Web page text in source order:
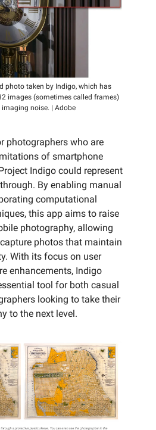
photo taken by Indigo, which has
images (sometimes called frames)
imaging noise. | Adobe
photographers who are
of smartphone
Indigo could represent
By enabling manual
computational
this app aims to raise
photography, allowing
photos that maintain
With its focus on user
enhancements, Indigo
tool for both casual
looking to take their
to the next level.